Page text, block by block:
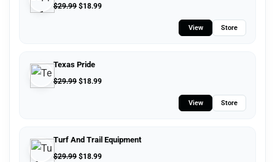
$29.99 $18.99
View Store
Texas Pride
$29.99 $18.99
View Store
Turf And Trail Equipment
$29.99 $18.99